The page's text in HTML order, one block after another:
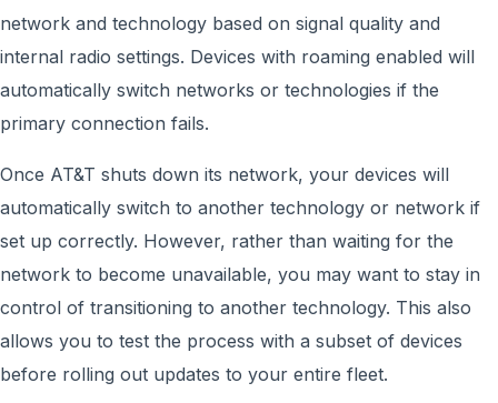
network and technology based on signal quality and
internal radio settings. Devices with roaming enabled will
automatically switch networks or technologies if the
primary connection fails.
Once AT&T shuts down its network, your devices will
automatically switch to another technology or network if
set up correctly. However, rather than waiting for the
network to become unavailable, you may want to stay in
control of transitioning to another technology. This also
allows you to test the process with a subset of devices
before rolling out updates to your entire fleet.